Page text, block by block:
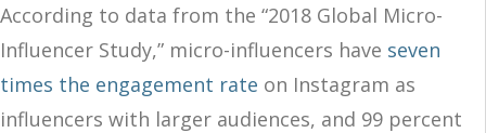
According to data from the “2018 Global Micro-
Influencer Study,” micro-influencers have seven
times the engagement rate on Instagram as
influencers with larger audiences, and 99 percent